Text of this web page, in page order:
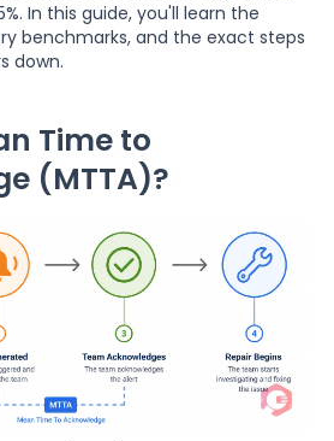
In this guide, you'll learn the
benchmarks, and the exact steps
down.
Time to
(MTTA)?